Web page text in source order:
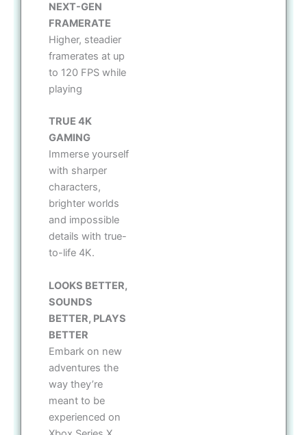
NEXT-GEN
FRAMERATE
Higher, steadier
framerates at up
to 120 FPS while
playing
TRUE 4K
GAMING
Immerse yourself
with sharper
characters,
brighter worlds
and impossible
details with true-
to-life 4K.
LOOKS BETTER,
SOUNDS
BETTER, PLAYS
BETTER
Embark on new
adventures the
way they’re
meant to be
experienced on